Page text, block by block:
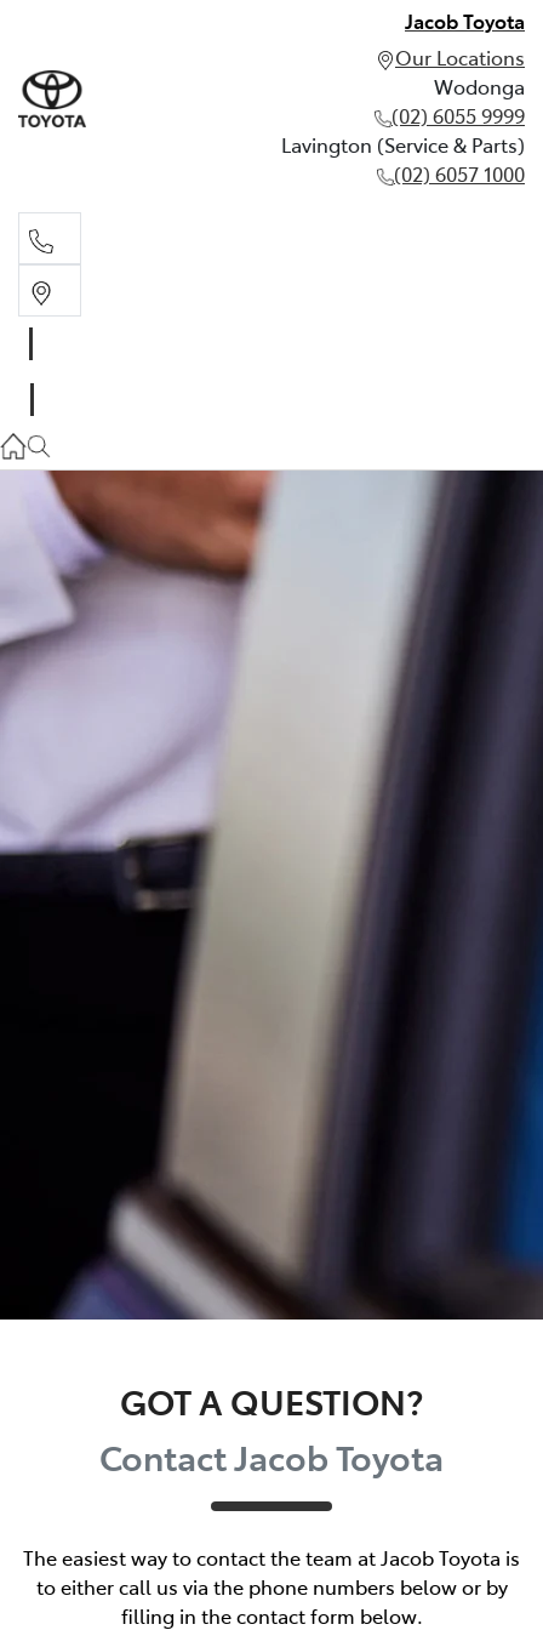
Jacob Toyota
Our Locations
Wodonga
(02) 6055 9999
Lavington (Service & Parts)
(02) 6057 1000
(02) 6057 1000
GOT A QUESTION?
Contact Jacob Toyota
The easiest way to contact the team at Jacob Toyota is
to either call us via the phone numbers below or by
filling in the contact form below.